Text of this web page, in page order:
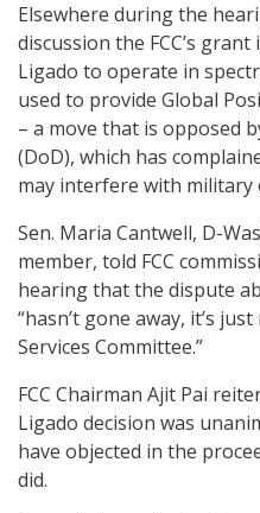
Elsewhere during the
discussion the FCC’s
Ligado to operate in
used to provide Global
– a move that is opposed
(DoD), which has
may interfere with military
Sen. Maria Cantwell, D-
member, told FCC
hearing that the dispute
“hasn’t gone away, it’s
Services Committee.”
FCC Chairman Ajit Pai
Ligado decision was
have objected in the
did.